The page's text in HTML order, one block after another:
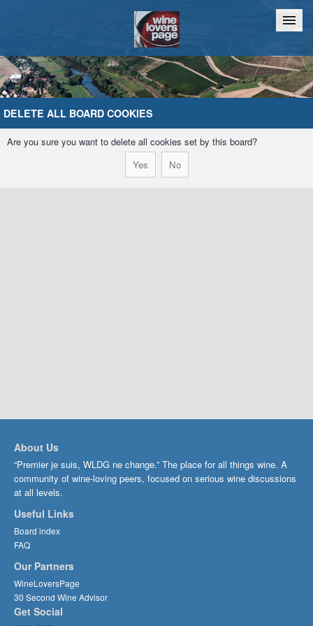
Home Chat
DELETE ALL BOARD COOKIES
Are you sure you want to delete all cookies set by this board?
About Us
“Premier je suis, WLDG ne change.” The place for all things wine. A
community of wine-loving peers, focused on serious wine discussions
at all levels.
Useful Links
Board index
FAQ
Our Partners
WineLoversPage
30 Second Wine Advisor
Get Social